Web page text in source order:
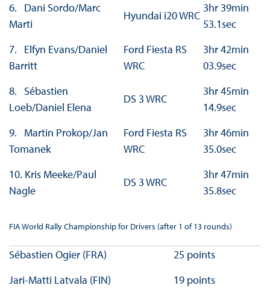
6. Dani Sordo/Marc
Marti
Hyundai i20 WRC
3hr 39min
53.1sec
7. Elfyn Evans/Daniel
Barritt
Ford Fiesta RS
WRC
3hr 42min
03.9sec
8. Sébastien
Loeb/Daniel Elena
DS 3 WRC
3hr 45min
14.9sec
9. Martin Prokop/Jan
Tomanek
Ford Fiesta RS
WRC
3hr 46min
35.0sec
10. Kris Meeke/Paul
Nagle
DS 3 WRC
3hr 47min
35.8sec
FIA World Rally Championship for Drivers (after 1 of 13 rounds)
Sébastien Ogier (FRA)
25 points
Jari-Matti Latvala (FIN)
19 points